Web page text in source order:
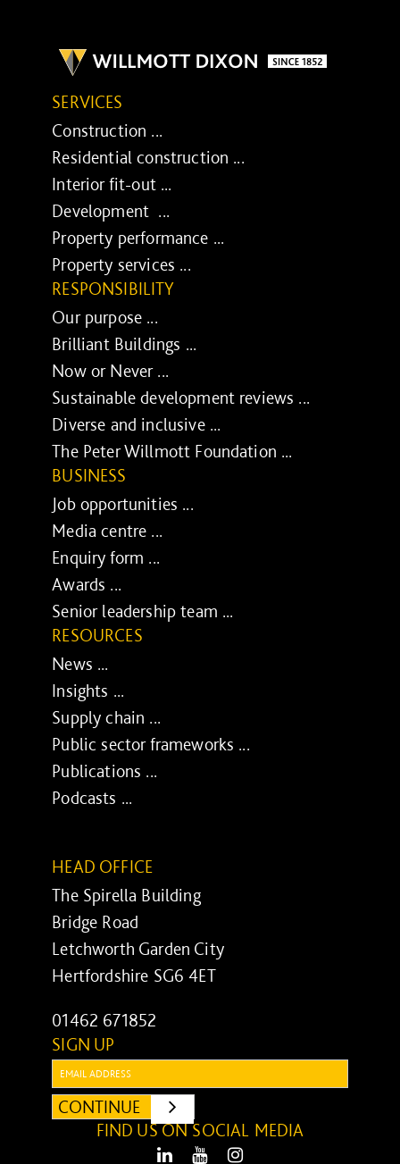
SERVICES
Construction ...
Residential construction ...
Interior fit-out ...
Development ...
Property performance ...
Property services ...
RESPONSIBILITY
Our purpose ...
Brilliant Buildings ...
Now or Never ...
Sustainable development reviews ...
Diverse and inclusive ...
The Peter Willmott Foundation ...
BUSINESS
Job opportunities ...
Media centre ...
Enquiry form ...
Awards ...
Senior leadership team ...
RESOURCES
News ...
Insights ...
Supply chain ...
Public sector frameworks ...
Publications ...
Podcasts ...
HEAD OFFICE
The Spirella Building
Bridge Road
Letchworth Garden City
Hertfordshire SG6 4ET
01462 671852
SIGN UP
CONTINUE
SUBMIT
FIND US ON SOCIAL MEDIA
LinkedIn Youtube